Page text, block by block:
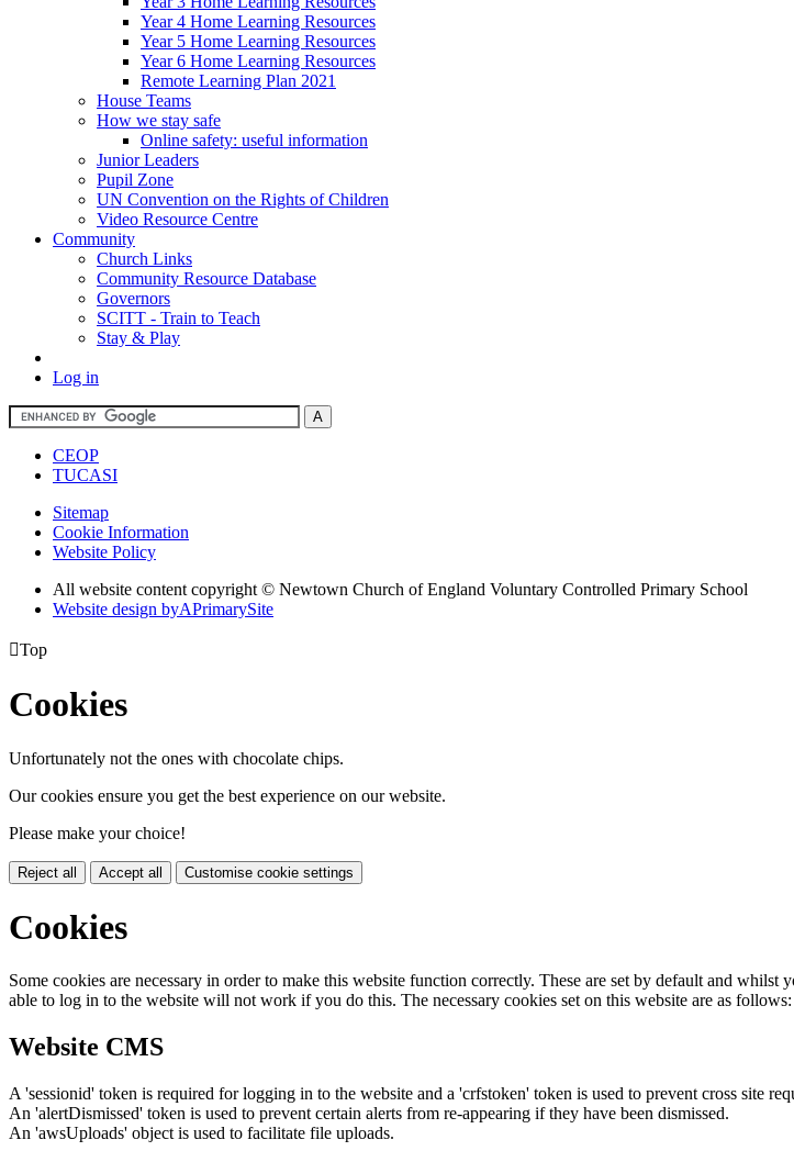
Year 4 Home Learning Resources
Year 5 Home Learning Resources
Year 6 Home Learning Resources
Remote Learning Plan 2021
House Teams
How we stay safe
Online safety: useful information
Junior Leaders
Pupil Zone
UN Convention on the Rights of Children
Video Resource Centre
Community
Church Links
Community Resource Database
Governors
SCITT - Train to Teach
Stay & Play
Log in
CEOP
TUCASI
Sitemap
Cookie Information
Website Policy
All website content copyright © Newtown Church of England Voluntary Controlled Primary School
Website design byAPrimarySite
Top
Cookies
Unfortunately not the ones with chocolate chips.
Our cookies ensure you get the best experience on our website.
Please make your choice!
Reject all Accept all Customise cookie settings
Cookies
Some cookies are necessary in order to make this website function correctly. These are set by default and
able to log in to the website will not work if you do this. The necessary cookies set on this website are as follows:
Website CMS
A 'sessionid' token is required for logging in to the website and a 'crfstoken' token is used to prevent cross site
An 'alertDismissed' token is used to prevent certain alerts from re-appearing if they have been dismissed.
An 'awsUploads' object is used to facilitate file uploads.